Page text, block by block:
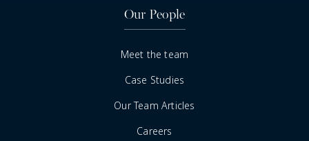
Our People
Meet the team
Case Studies
Our Team Articles
Careers